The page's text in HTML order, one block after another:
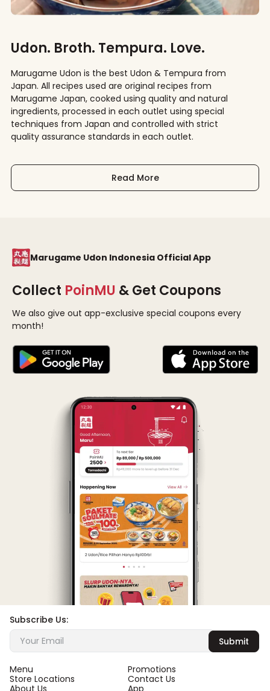
Udon. Broth. Tempura. Love.
Marugame Udon is the best Udon & Tempura from
Japan. All recipes used are original recipes from
Marugame Japan, cooked using quality and natural
ingredients, processed in each outlet using special
techniques from Japan and controlled with strict
quality assurance standards in each outlet.
Read More
Marugame Udon Indonesia Official App
Collect PoinMU & Get Coupons
We also give out app-exclusive special coupons every
month!
Subscribe Us:
Submit
Menu
Promotions
Store Locations
Contact Us